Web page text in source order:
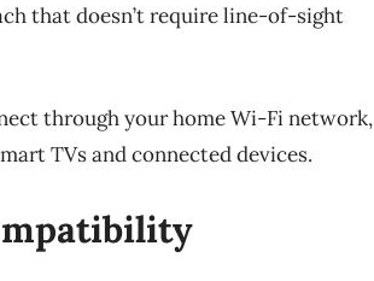
that doesn’t require line-of-sight
through your home Wi-Fi network,
TVs and connected devices.